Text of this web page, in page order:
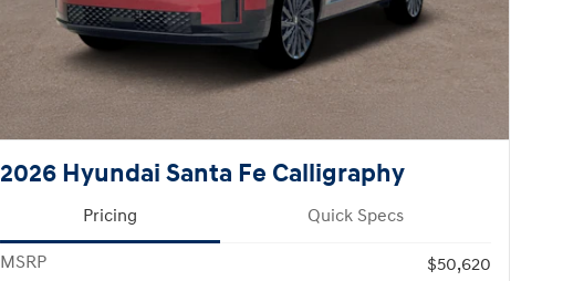
2026 Hyundai Santa Fe Calligraphy
Pricing Quick Specs
MSRP
$50,620